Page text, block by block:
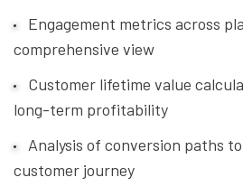
Engagement metrics across
comprehensive view
Customer lifetime value
long-term profitability
Analysis of conversion paths
customer journey